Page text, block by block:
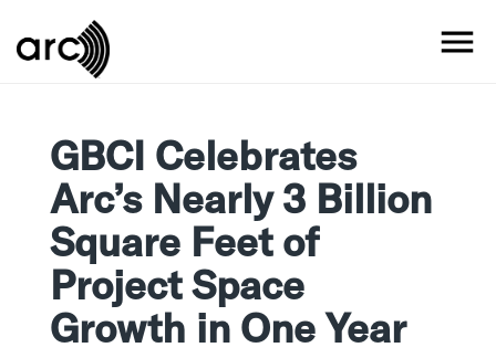
to
GBCI Celebrates
Arc’s Nearly 3 Billion
Square Feet of
Project Space
Growth in One Year